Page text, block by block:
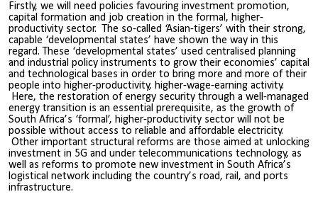
Firstly, we will need policies favouring investment promotion,
capital formation and job creation in the formal, higher-
productivity sector. The so-called ‘Asian-tigers’ with their strong,
capable ‘developmental states’ have shown the way in this
regard. These ‘developmental states’ used centralised planning
and industrial policy instruments to grow their economies’ capital
and technological bases in order to bring more and more of their
people into higher-productivity, higher-wage-earning activity.
Here, the restoration of energy security through a well-managed
energy transition is an essential prerequisite, as the growth of
South Africa’s ‘formal’, higher-productivity sector will not be
possible without access to reliable and affordable electricity.
Other important structural reforms are those aimed at unlocking
investment in 5G and under telecommunications technology, as
well as reforms to promote new investment in South Africa’s
logistical network including the country’s road, rail, and ports
infrastructure.